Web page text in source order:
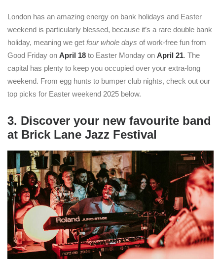
London has an amazing energy on bank holidays and Easter
weekend is particularly blessed, because it’s a rare double bank
holiday, meaning we get four whole days of work-free fun from
Good Friday on April 18 to Easter Monday on April 21. The
capital has plenty to keep you occupied over your extra-long
weekend. From egg hunts to bumper club nights, check out our
top picks for Easter weekend 2025 below.
3. Discover your new favourite band
at Brick Lane Jazz Festival